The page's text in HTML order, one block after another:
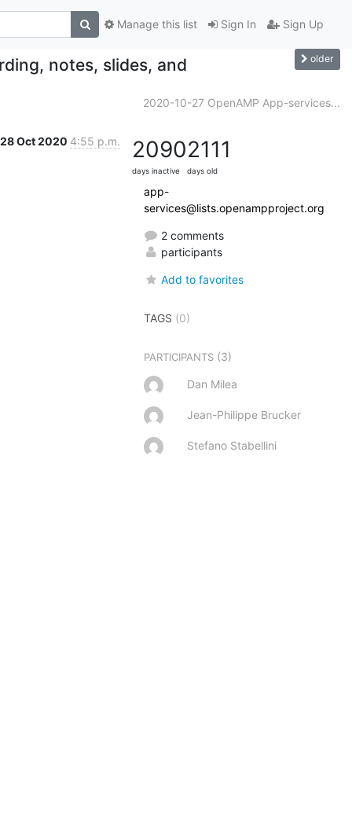
Sign In Sign Up
Manage this list
notes, slides, and older
2020-10-27 OpenAMP App-services...
28 Oct 2020 4:55 p.m. 2090
days inactive
2111
days old
app-
services@lists.openampproject.org
2 comments
participants
Add to favorites
TAGS (0)
PARTICIPANTS (3)
Dan Milea
Jean-Philippe Brucker
Stefano Stabellini